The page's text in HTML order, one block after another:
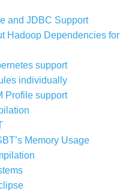
and JDBC Support
Hadoop Dependencies for
support
individually
Profile support
Memory Usage